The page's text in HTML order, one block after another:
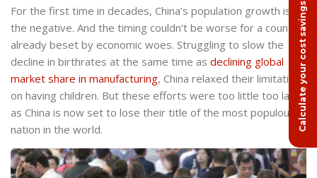
Calculate your cost savings
For the first time in decades, China’s population growth is in
the negative. And the timing couldn’t be worse for a country
already beset by economic woes. Struggling to slow the
decline in birthrates at the same time as declining global
market share in manufacturing, China relaxed their limitations
on having children. But these efforts were too little too late,
as China is now set to lose their title of the most populous
nation in the world.